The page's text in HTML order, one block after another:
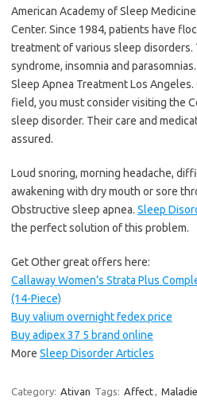
American Academy of Sleep
Center. Since 1984, patients have
treatment of various sleep
syndrome, insomnia and
Sleep Apnea Treatment Los
field, you must consider visiting the
sleep disorder. Their care and
assured.
Loud snoring, morning headache,
awakening with dry mouth or sore
Obstructive sleep apnea. Sleep
the perfect solution of this problem.
Get Other great offers here:
Callaway Women’s Strata Plus
(14-Piece)
Buy valium overnight fedex price
Buy adipex 37 5 brand online
More Sleep Disorder Articles
Category: Ativan Tags: Affect,